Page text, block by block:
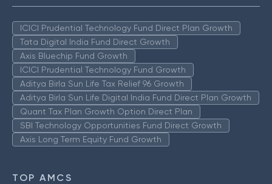
ICICI Prudential Technology Fund Direct Plan Growth
Tata Digital India Fund Direct Growth
Axis Bluechip Fund Growth
ICICI Prudential Technology Fund Growth
Aditya Birla Sun Life Tax Relief 96 Growth
Aditya Birla Sun Life Digital India Fund Direct Plan Growth
Quant Tax Plan Growth Option Direct Plan
SBI Technology Opportunities Fund Direct Growth
Axis Long Term Equity Fund Growth
TOP AMCS